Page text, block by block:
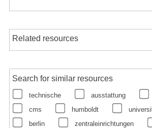
Related resources
Search for similar resources
technische ausstattung
cms
humboldt
berlin
zentraleinrichtungen